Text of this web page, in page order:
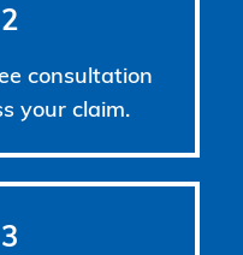
consultation
your claim.